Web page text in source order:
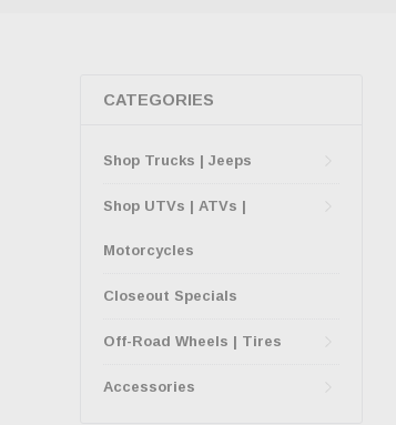
CATEGORIES
Shop Trucks | Jeeps
Shop UTVs | ATVs |
Motorcycles
Closeout Specials
Off-Road Wheels | Tires
Accessories